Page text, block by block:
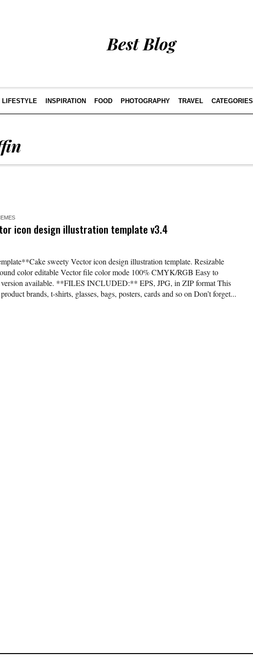
Best Blog
LIFESTYLE INSPIRATION FOOD PHOTOGRAPHY TRAVEL CATEGORIES
icon design illustration template v3.4
sweety Vector icon design illustration template. Resizable
color editable Vector file color mode 100% CMYK/RGB Easy to
available. **FILES INCLUDED:** EPS, JPG, in ZIP format This
brands, t-shirts, glasses, bags, posters, cards and so on Don’t forget...